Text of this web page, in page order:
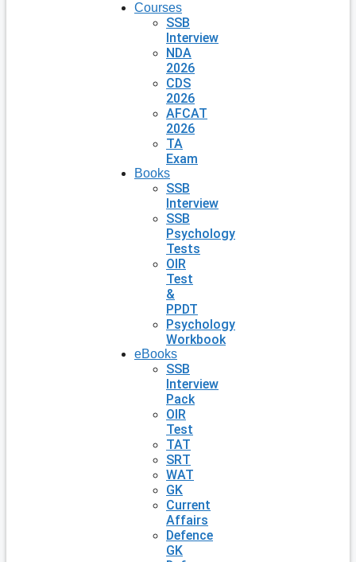
Courses
SSB
Interview
NDA
2026
CDS
2026
AFCAT
2026
TA
Exam
Books
SSB
Interview
SSB
Psychology
Tests
OIR
Test
&
PPDT
Psychology
Workbook
eBooks
SSB
Interview
Pack
OIR
Test
TAT
SRT
WAT
GK
Current
Affairs
Defence
GK